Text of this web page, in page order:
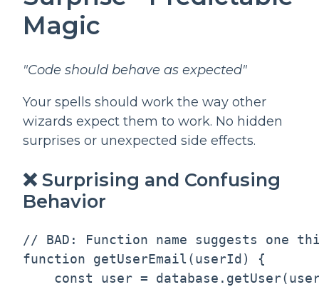
Magic
"Code should behave as expected"
Your spells should work the way other
wizards expect them to work. No hidden
surprises or unexpected side effects.
❌ Surprising and Confusing
Behavior
// BAD: Function name suggests one
function getUserEmail(userId) {
const user =